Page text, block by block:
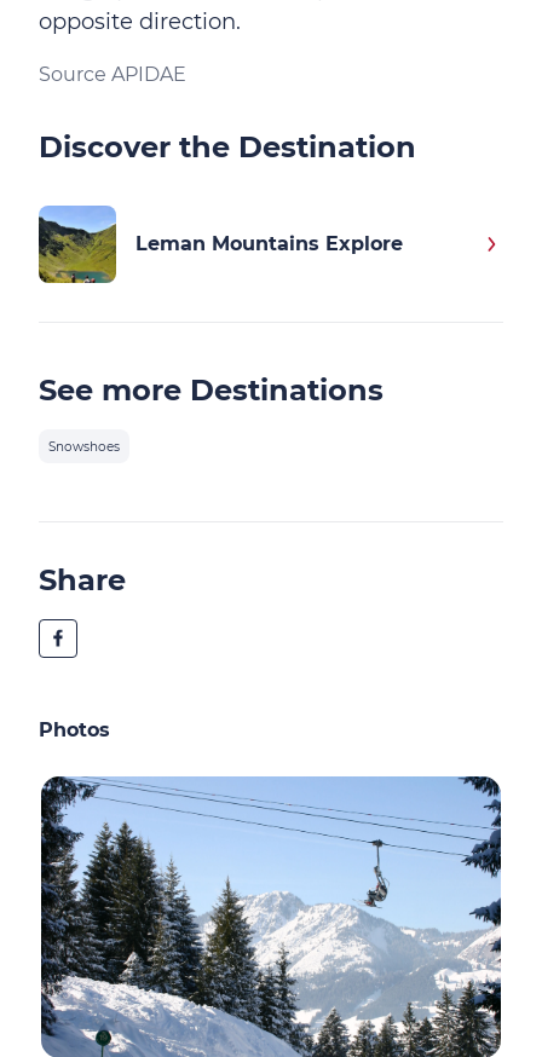
opposite direction.
Source APIDAE
Discover the Destination
Leman Mountains Explore
See more Destinations
Snowshoes
Share
Photos